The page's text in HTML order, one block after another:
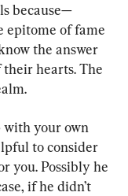
because—
epitome of fame
the answer
hearts. The
your own
to consider
you. Possibly he
if he didn’t